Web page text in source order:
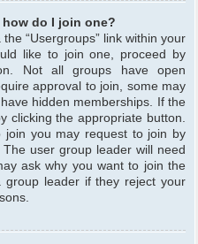
do I join one?
“Usergroups” link within your
like to join one, proceed by
Not all groups have open
approval to join, some may
hidden memberships. If the
clicking the appropriate button.
you may request to join by
user group leader will need
ask why you want to join the
leader if they reject your